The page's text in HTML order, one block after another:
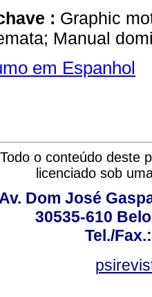
: Graphic
Manual
em Espanhol
Todo o conteúdo deste
licenciado sob
Av. Dom José
30535-610
Tel./